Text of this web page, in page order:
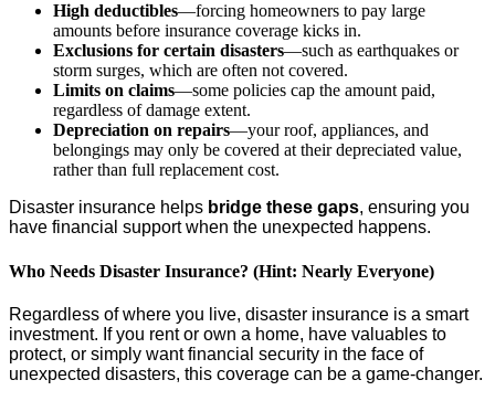
High deductibles—forcing homeowners to pay large
amounts before insurance coverage kicks in.
Exclusions for certain disasters—such as earthquakes or
storm surges, which are often not covered.
Limits on claims—some policies cap the amount paid,
regardless of damage extent.
Depreciation on repairs—your roof, appliances, and
belongings may only be covered at their depreciated value,
rather than full replacement cost.
Disaster insurance helps bridge these gaps, ensuring you
have financial support when the unexpected happens.
Who Needs Disaster Insurance? (Hint: Nearly Everyone)
Regardless of where you live, disaster insurance is a smart
investment. If you rent or own a home, have valuables to
protect, or simply want financial security in the face of
unexpected disasters, this coverage can be a game-changer.